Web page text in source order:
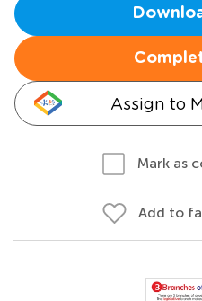
Assign to
Mark as
Add to